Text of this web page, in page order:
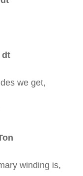
dt
we get,
winding is,